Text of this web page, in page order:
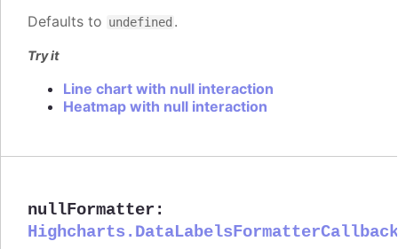
Defaults to undefined .
Try it
Line chart with null interaction
Heatmap with null interaction
nullFormatter :